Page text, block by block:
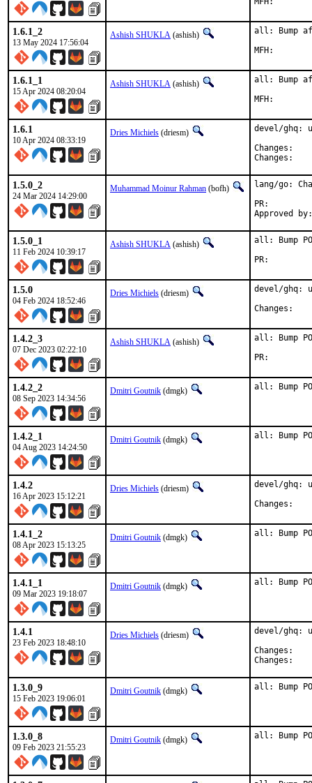
1.6.1_2
13 May 2024 17:56:04
Ashish SHUKLA (ashish) all: Bump
1.6.1_1
15 Apr 2024 08:20:04
Ashish SHUKLA (ashish) all: Bump
1.6.1
10 Apr 2024 08:33:19
Dries Michiels (driesm)
devel/ghq:
1.5.0_2
24 Mar 2024 14:29:00
Muhammad Moinur Rahman (bofh)
lang/go:
1.5.0_1
11 Feb 2024 10:39:17
Ashish SHUKLA (ashish)
all: Bump
1.5.0
04 Feb 2024 18:52:46
Dries Michiels (driesm)
devel/ghq:
1.4.2_3
07 Dec 2023 02:22:10
Ashish SHUKLA (ashish)
all: Bump
1.4.2_2
08 Sep 2023 14:34:56
Dmitri Goutnik (dmgk) all: Bump
1.4.2_1
04 Aug 2023 14:24:50
Dmitri Goutnik (dmgk) all: Bump
1.4.2
16 Apr 2023 15:12:21
Dries Michiels (driesm)
devel/ghq:
1.4.1_2
08 Apr 2023 15:13:25
Dmitri Goutnik (dmgk) all: Bump
1.4.1_1
09 Mar 2023 19:18:07
Dmitri Goutnik (dmgk) all: Bump
1.4.1
23 Feb 2023 18:48:10
Dries Michiels (driesm)
devel/ghq:
1.3.0_9
15 Feb 2023 19:06:01
Dmitri Goutnik (dmgk) all: Bump
1.3.0_8
09 Feb 2023 21:55:23
Dmitri Goutnik (dmgk) all: Bump